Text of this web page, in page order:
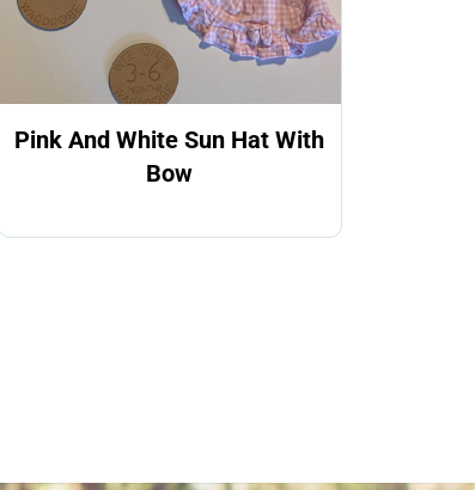
Pink And White Sun Hat With
Bow